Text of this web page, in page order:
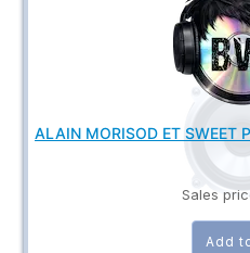
ALAIN MORISOD ET SWEET
Sales